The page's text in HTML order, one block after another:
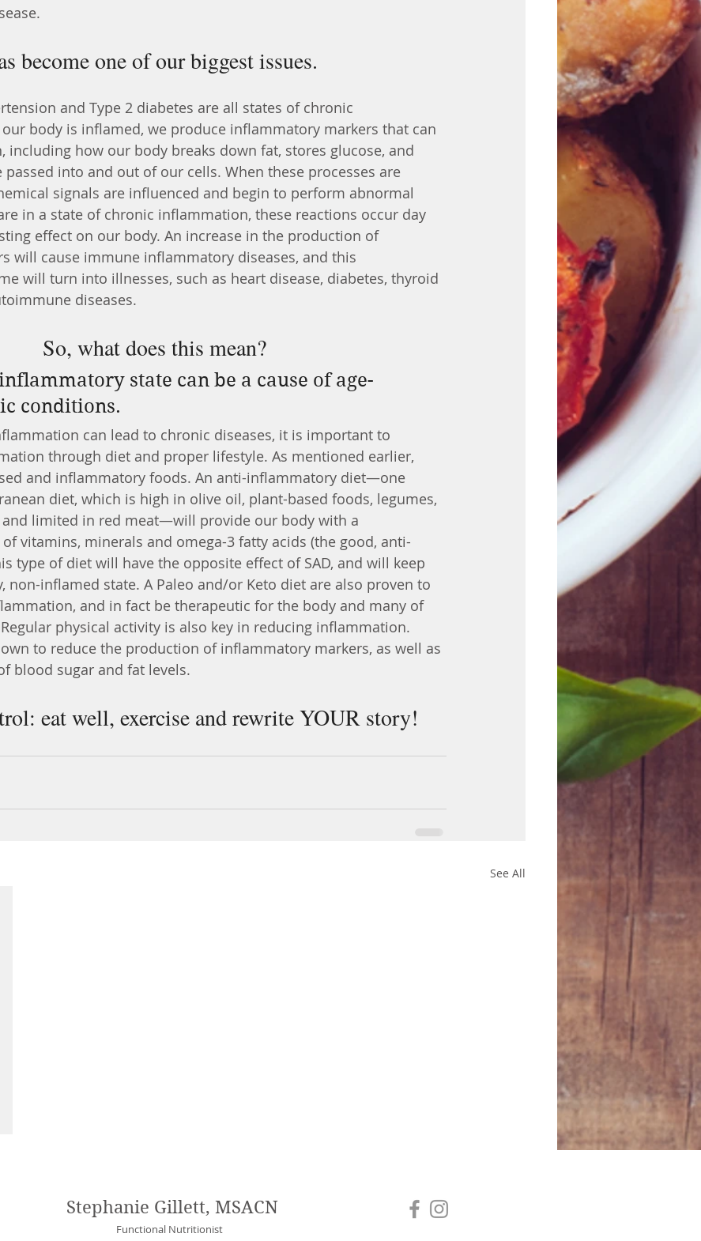
become one of our biggest issues.
body is inflamed, we produce inflammatory markers that can
including how our body breaks down fat, stores glucose, and
passed into and out of our cells. When these processes are
signals are influenced and begin to perform abnormal
in a state of chronic inflammation, these reactions occur day
effect on our body. An increase in the production of
will cause immune inflammatory diseases, and this
will turn into illnesses, such as heart disease, diabetes, thyroid
diseases.
So, what does this mean?
conditions.
can lead to chronic diseases, it is important to
through diet and proper lifestyle. As mentioned earlier,
and inflammatory foods. An anti-inflammatory diet—one
diet, which is high in olive oil, plant-based foods, legumes,
limited in red meat—will provide our body with a
vitamins, minerals and omega-3 fatty acids (the good, anti-
type of diet will have the opposite effect of SAD, and will keep
non-inflamed state. A Paleo and/or Keto diet are also proven to
and in fact be therapeutic for the body and many of
physical activity is also key in reducing inflammation.
to reduce the production of inflammatory markers, as well as
blood sugar and fat levels.
eat well, exercise and rewrite YOUR story!
See All
Stephanie Gillett, MSACN
Functional Nutritionist